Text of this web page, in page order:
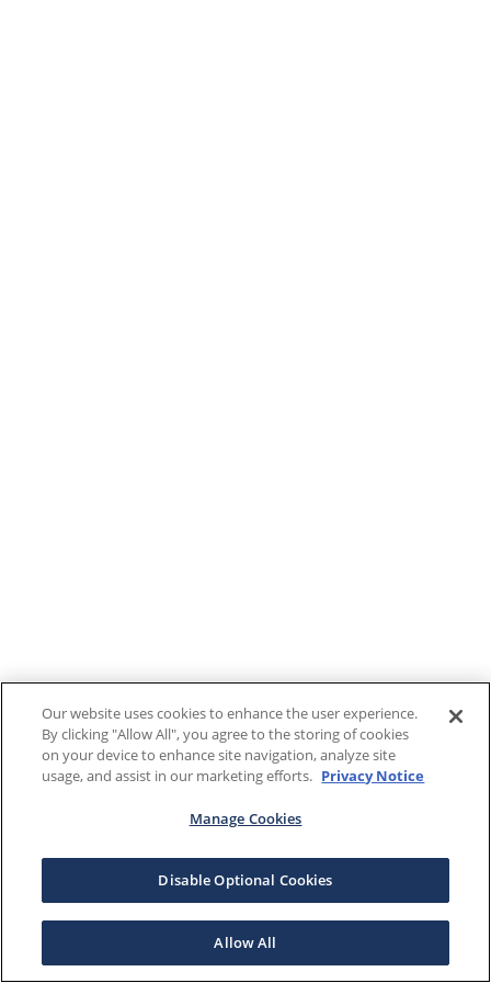
Our website uses cookies to enhance the user experience.
By clicking "Allow All", you agree to the storing of cookies
on your device to enhance site navigation, analyze site
usage, and assist in our marketing efforts. Privacy Notice
Manage Cookies
Disable Optional Cookies
Allow All